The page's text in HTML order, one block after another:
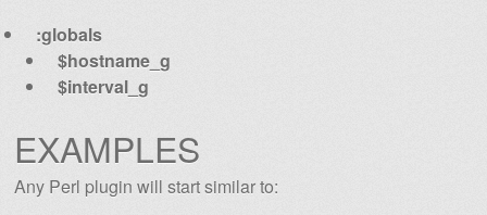
:globals
$hostname_g
$interval_g
EXAMPLES
Any Perl plugin will start similar to: